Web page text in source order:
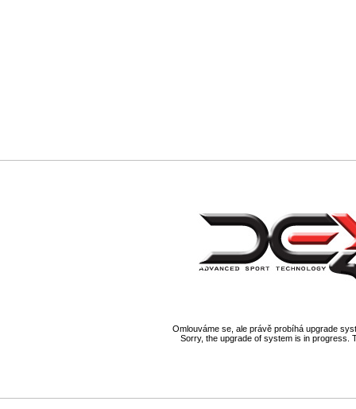
Omlouváme se, ale právě probíhá upgrade
Sorry, the upgrade of system is in progress.